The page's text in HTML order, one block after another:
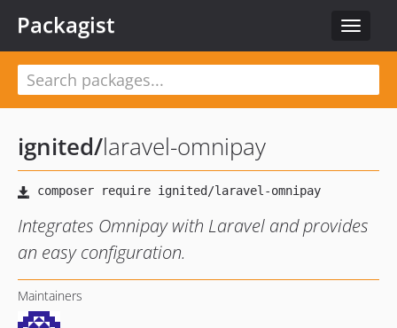
Toggle
Packagist
ignited/laravel-omnipay
Integrates Omnipay with Laravel and provides
an easy configuration.
Maintainers